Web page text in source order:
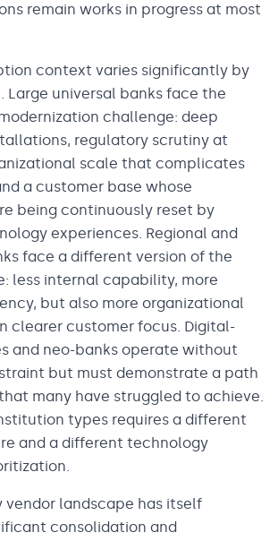
remain works in progress at most
context varies significantly by
universal banks face the
challenge: deep
regulatory scrutiny at
scale that complicates
a customer base whose
being continuously reset by
experiences. Regional and
face a different version of the
less internal capability, more
but also more organizational
clearer customer focus. Digital-
and neo-banks operate without
but must demonstrate a path
many have struggled to achieve.
types requires a different
and a different technology
vendor landscape has itself
consolidation and